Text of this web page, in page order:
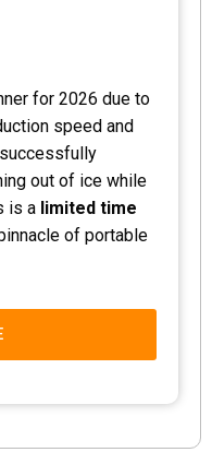
for 2026 due to
speed and
out of ice while
is a limited time
of portable